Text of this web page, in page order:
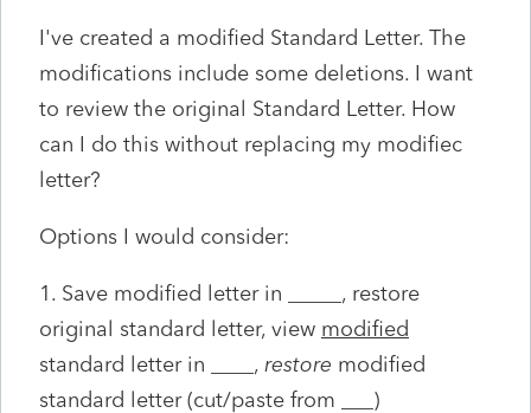
I've created a modified Standard Letter. The
modifications include some deletions. I want
to review the original Standard Letter. How
can I do this without replacing my modifiec
letter?
Options I would consider:
1. Save modified letter in _____, restore
original standard letter, view modified
standard letter in ____, restore modified
standard letter (cut/paste from ___)